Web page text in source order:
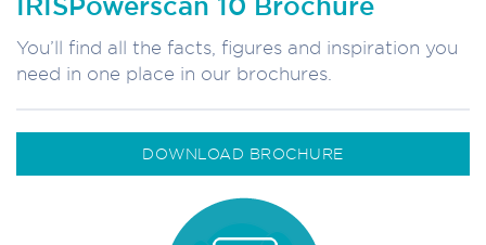
You’ll find all the facts, figures and inspiration you
need in one place in our brochures.
DOWNLOAD BROCHURE